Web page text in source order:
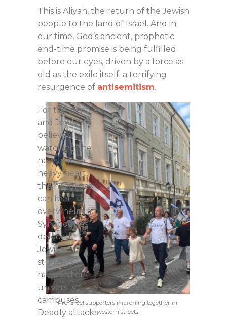
This is Aliyah, the return of the Jewish
people to the land of Israel. And in
our time, God’s ancient, prophetic
end-time promise is being fulfilled
before our eyes, driven by a force as
old as the exile itself: a terrifying
resurgence of antisemitism.
Pro-Israel supporters marching together in
western streets
For the gentile
and Jewish
believer
watching the
news with a
heavy heart,
the headlines
can feel
overwhelming.
Synagogues
defaced.
Jewish
students
harassed on
university
campuses.
Deadly attacks